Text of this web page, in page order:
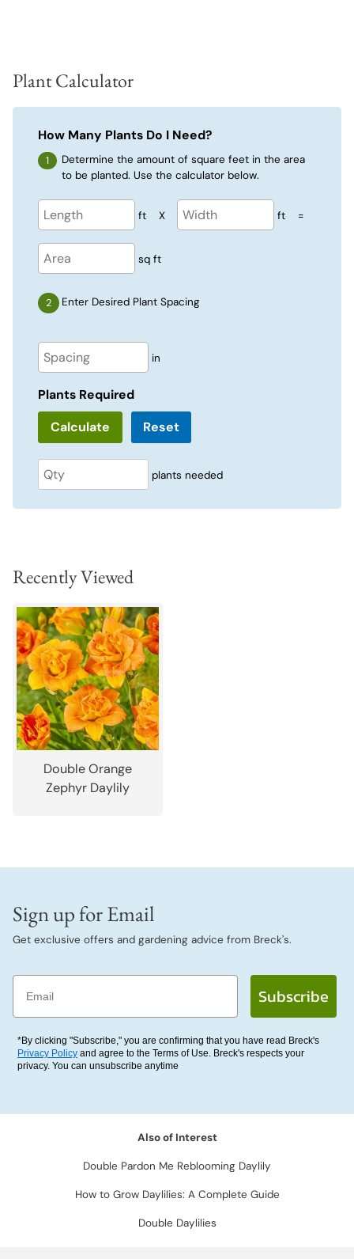
Plant Calculator
How Many Plants Do I Need?
Determine the amount of square feet in the area
to be planted. Use the calculator below.
ft X ft =
sq ft
Enter Desired Plant Spacing
in
Plants Required
Reset
plants needed
Recently Viewed
Double Orange
Zephyr Daylily
Sign up for Email
Get exclusive offers and gardening advice from Breck's.
Email
Subscribe
*By clicking "Subscribe," you are confirming that you have read Breck's
Privacy Policy and agree to the Terms of Use. Breck's respects your
privacy. You can unsubscribe anytime
Also of Interest
Double Pardon Me Reblooming Daylily
How to Grow Daylilies: A Complete Guide
Double Daylilies